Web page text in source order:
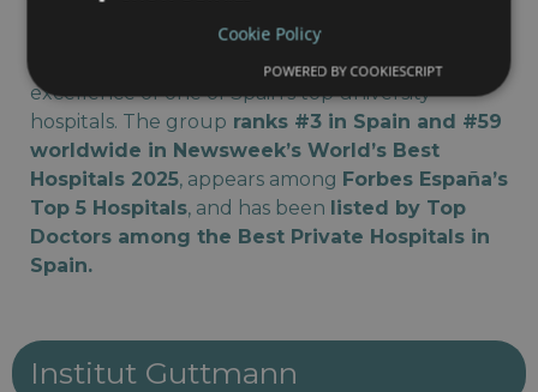
Part of the Hospital Clínic Barcelona network,
barnaclínic+ combines private care with the
excellence of one of Spain’s top university
hospitals. The group ranks #3 in Spain and #59
worldwide in Newsweek’s World’s Best
Hospitals 2025, appears among Forbes España’s
Top 5 Hospitals, and has been listed by Top
Doctors among the Best Private Hospitals in
Spain.
Institut Guttmann
Cookie Policy
POWERED BY COOKIESCRIPT